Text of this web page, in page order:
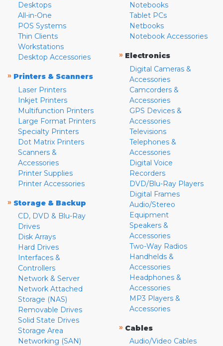
Desktops
All-in-One
POS Systems
Thin Clients
Workstations
Desktop Accessories
» Printers & Scanners
Laser Printers
Inkjet Printers
Multifunction Printers
Large Format Printers
Specialty Printers
Dot Matrix Printers
Scanners &
Accessories
Printer Supplies
Printer Accessories
» Storage & Backup
CD, DVD & Blu-Ray
Drives
Disk Arrays
Hard Drives
Interfaces &
Controllers
Network & Server
Network Attached
Storage (NAS)
Removable Drives
Solid State Drives
Storage Area
Networking (SAN)
Notebooks
Tablet PCs
Netbooks
Notebook Accessories
» Electronics
Digital Cameras &
Accessories
Camcorders &
Accessories
GPS Devices &
Accessories
Televisions
Telephones &
Accessories
Digital Voice
Recorders
DVD/Blu-Ray Players
Digital Frames
Audio/Stereo
Equipment
Speakers &
Accessories
Two-Way Radios
Handhelds &
Accessories
Headphones &
Accessories
MP3 Players &
Accessories
» Cables
Audio/Video Cables